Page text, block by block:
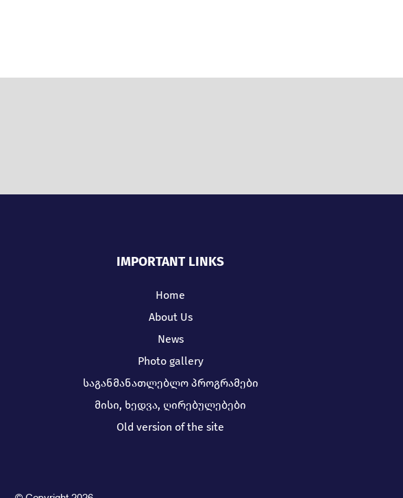
IMPORTANT LINKS
Home
About Us
News
Photo gallery
საგანმანათლებლო პროგრამები
მისი, ხედვა, ღირებულებები
Old version of the site